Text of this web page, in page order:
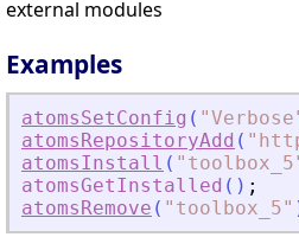
external modules
Examples
atomsSetConfig ( "Verbose
atomsRepositoryAdd ( "
atomsInstall ( " toolbox_5
atomsGetInstalled ( ) ;
atomsRemove ( " toolbox_5"